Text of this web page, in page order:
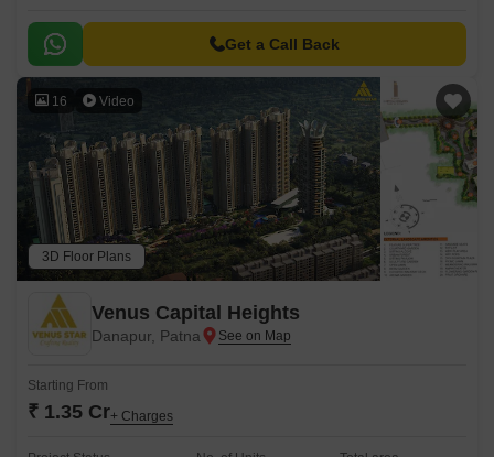
Get a Call Back
16 Video
3D Floor Plans
Venus Capital Heights
Danapur, Patna
Starting From
₹ 1.35 Cr+ Charges